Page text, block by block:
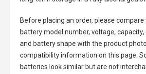
Before placing an order, please compare
battery model number, voltage,
and battery shape with the product
compatibility information on this page.
batteries look similar but are not